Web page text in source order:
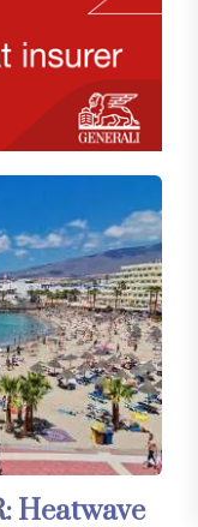
Heatwave